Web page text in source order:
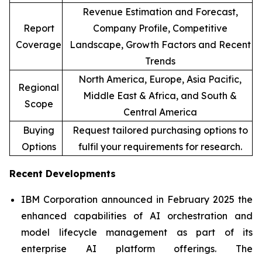
Report
Coverage
Revenue Estimation and Forecast,
Company Profile, Competitive
Landscape, Growth Factors and Recent
Trends
Regional
Scope
North America, Europe, Asia Pacific,
Middle East & Africa, and South &
Central America
Buying
Options
Request tailored purchasing options to
fulfil your requirements for research.
Recent Developments
IBM Corporation announced in February 2025 the
enhanced capabilities of AI orchestration and
model lifecycle management as part of its
enterprise AI platform offerings. The